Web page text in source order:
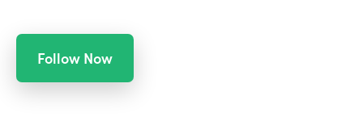
Follow Now